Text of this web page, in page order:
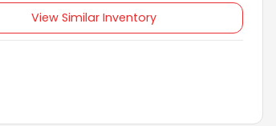
View Similar Inventory